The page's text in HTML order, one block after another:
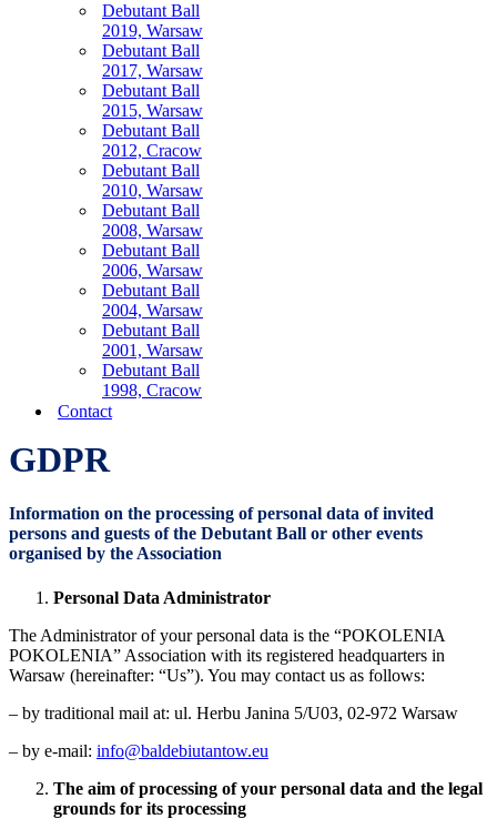
Debutant Ball
2019, Warsaw
Debutant Ball
2017, Warsaw
Debutant Ball
2015, Warsaw
Debutant Ball
2012, Cracow
Debutant Ball
2010, Warsaw
Debutant Ball
2008, Warsaw
Debutant Ball
2006, Warsaw
Debutant Ball
2004, Warsaw
Debutant Ball
2001, Warsaw
Debutant Ball
1998, Cracow
Contact
GDPR
Information on the processing of personal data of invited
persons and guests of the Debutant Ball or other events
organised by the Association
Personal Data Administrator
The Administrator of your personal data is the “POKOLENIA
POKOLENIA” Association with its registered headquarters in
Warsaw (hereinafter: “Us”). You may contact us as follows:
– by traditional mail at: ul. Herbu Janina 5/U03, 02-972 Warsaw
– by e-mail: info@baldebiutantow.eu
The aim of processing of your personal data and the legal
grounds for its processing